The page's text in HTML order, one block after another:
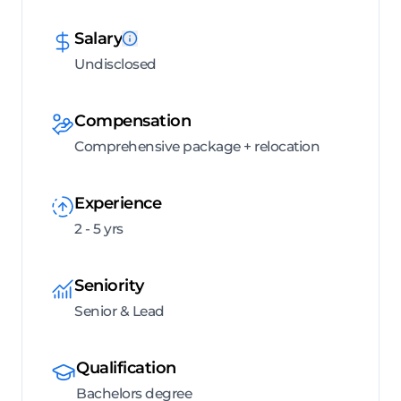
Salary
Undisclosed
Compensation
Comprehensive package + relocation
Experience
2 - 5 yrs
Seniority
Senior & Lead
Qualification
Bachelors degree